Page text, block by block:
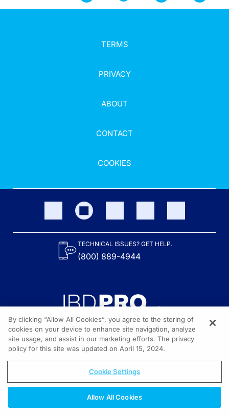
TERMS
PRIVACY
ABOUT
CONTACT
COOKIES
TECHNICAL ISSUES? GET HELP.
(800) 889-4944
Content on the site is provided by the Crohn’s & Colitis Foundation,
as well as other sponsors as noted in the program descriptions.
© 2026 All rights reserved.
By clicking “Allow All Cookies”, you agree to the storing of
cookies on your device to enhance site navigation, analyze
site usage, and assist in our marketing efforts. The privacy
policy for this site was updated on April 15, 2024.
Cookie Settings
Allow All Cookies